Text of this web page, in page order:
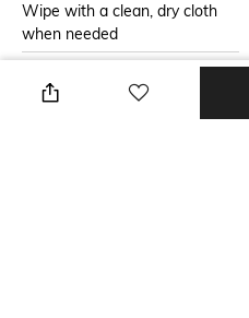
Wipe with a clean, dry cloth
when needed
Additional Details
Embroidered